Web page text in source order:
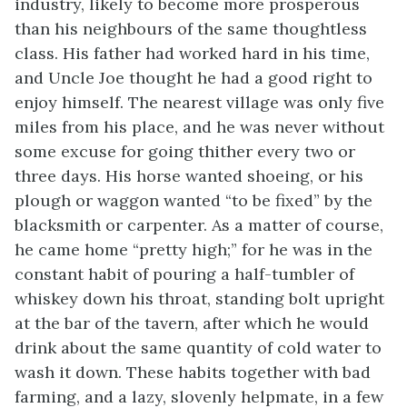
than his neighbours of the same thoughtless
class. His father had worked hard in his time,
and Uncle Joe thought he had a good right to
enjoy himself. The nearest village was only five
miles from his place, and he was never without
some excuse for going thither every two or
three days. His horse wanted shoeing, or his
plough or waggon wanted “to be fixed” by the
blacksmith or carpenter. As a matter of course,
he came home “pretty high;” for he was in the
constant habit of pouring a half-tumbler of
whiskey down his throat, standing bolt upright
at the bar of the tavern, after which he would
drink about the same quantity of cold water to
wash it down. These habits together with bad
farming, and a lazy, slovenly helpmate, in a few